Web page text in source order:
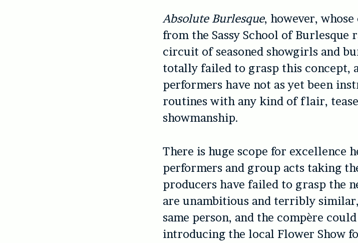
Absolute Burlesque, however,
from the Sassy School of
circuit of seasoned showgirls and
totally failed to grasp this concept,
performers have not as yet been
routines with any kind of flair,
showmanship.
There is huge scope for excellence
performers and group acts taking
producers have failed to grasp the
are unambitious and terribly
same person, and the compère
introducing the local Flower Show